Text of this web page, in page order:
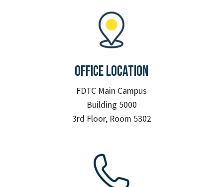
Office Location
FDTC Main Campus
Building 5000
3rd Floor, Room 5302